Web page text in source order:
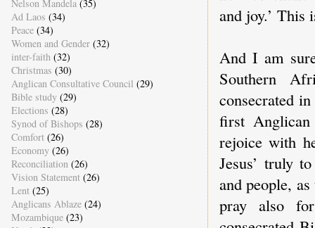
and joy.’ This
And I am
Southern
consecrated
first
rejoice with
Jesus’ truly
and people,
pray also
Nelson Mandela (35)
Ad Laos (34)
Peace (34)
Women and Gender (32)
inter-faith (32)
Christmas (30)
Anglican Consultative Council (29)
Bible study (29)
Elections (28)
Synod of Bishops (28)
Comfort (26)
Economy (26)
Reconciliation (26)
Vision Statement (26)
Lent (25)
Anglicans Ablaze (24)
Mozambique (23)